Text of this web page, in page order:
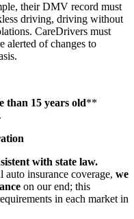
their DMV record must
driving, driving without
CareDrivers must
alerted of changes to
than 15 years old**
with state law.
insurance coverage, we
on our end; this
in each market in